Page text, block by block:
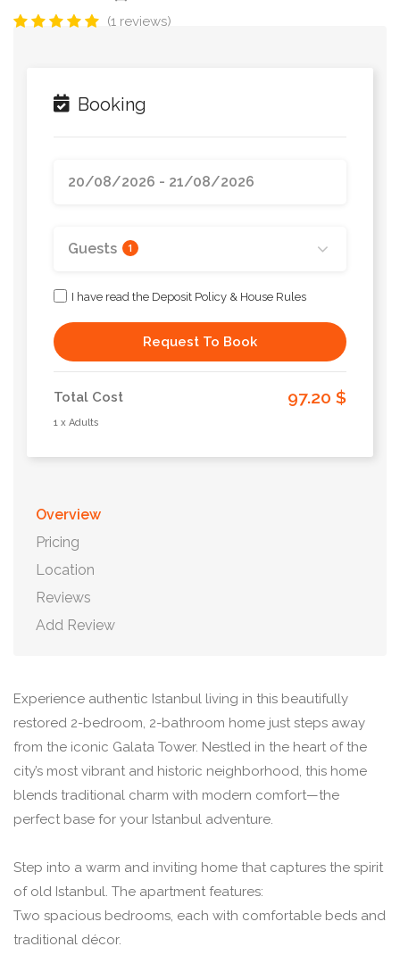
(1 reviews)
Booking
Guests 1
I have read the Deposit Policy & House Rules
Request To Book
Total Cost 97.20 $
1 x Adults
Overview
Pricing
Location
Reviews
Add Review
Experience authentic Istanbul living in this beautifully
restored 2-bedroom, 2-bathroom home just steps away
from the iconic Galata Tower. Nestled in the heart of the
city’s most vibrant and historic neighborhood, this home
blends traditional charm with modern comfort—the
perfect base for your Istanbul adventure.
Step into a warm and inviting home that captures the spirit
of old Istanbul. The apartment features:
Two spacious bedrooms, each with comfortable beds and
traditional décor.